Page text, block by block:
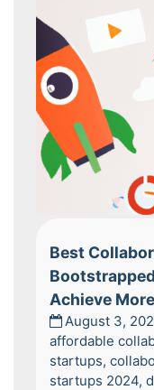
Best
Achieve
August 3,
affordable
startups,
startups 2024,